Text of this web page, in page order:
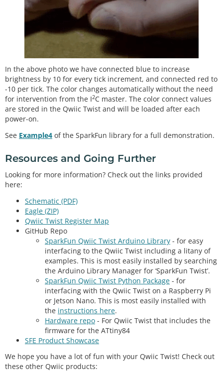
In the above photo we have connected blue to increase
brightness by 10 for every tick increment, and connected red to
-10 per tick. The color changes automatically without the need
for intervention from the I2C master. The color connect values
are stored in the Qwiic Twist and will be loaded after each
power-on.
See Example4 of the SparkFun library for a full demonstration.
Resources and Going Further
Looking for more information? Check out the links provided
here:
Schematic (PDF)
Eagle (ZIP)
Qwiic Twist Register Map
GitHub Repo
SparkFun Qwiic Twist Arduino Library - for easy
interfacing to the Qwiic Twist including a litany of
examples. This is most easily installed by searching
the Arduino Library Manager for ‘SparkFun Twist’.
SparkFun Qwiic Twist Python Package - for
interfacing with the Qwiic Twist on a Raspberry Pi
or Jetson Nano. This is most easily installed with
the instructions here.
Hardware repo - For Qwiic Twist that includes the
firmware for the ATtiny84
SFE Product Showcase
We hope you have a lot of fun with your Qwiic Twist! Check out
these other Qwiic products: